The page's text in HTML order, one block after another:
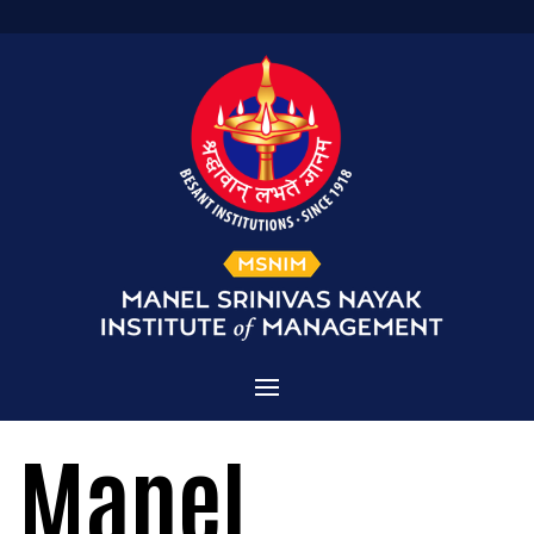
Home
Admissions
Courses Offered
About MSNIM
Manel